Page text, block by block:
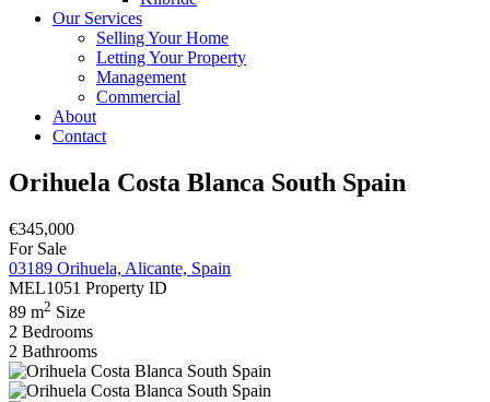
Our Services
Selling Your Home
Letting Your Property
Management
Commercial
About
Contact
Orihuela Costa Blanca South Spain
€345,000
For Sale
03189 Orihuela, Alicante, Spain
MEL1051 Property ID
89 m2 Size
2 Bedrooms
2 Bathrooms